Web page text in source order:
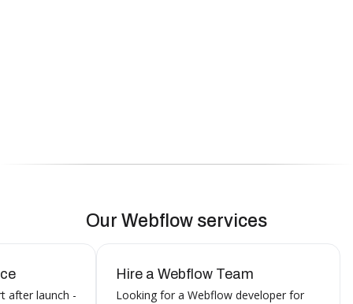
Our Webflow services
after launch -
Hire a Webflow Team
Looking for a Webflow developer for